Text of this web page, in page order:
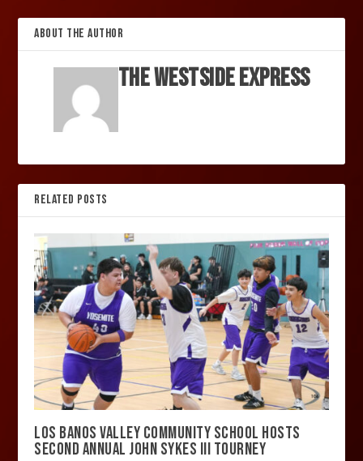
ABOUT THE AUTHOR
The Westside Express
RELATED POSTS
LOS BANOS VALLEY COMMUNITY SCHOOL HOSTS
SECOND ANNUAL JOHN SYKES III TOURNEY